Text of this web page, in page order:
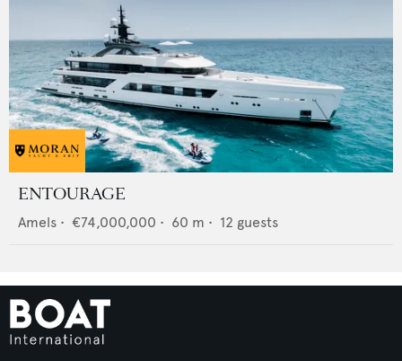
ENTOURAGE
Amels • €74,000,000 • 60 m • 12 guests